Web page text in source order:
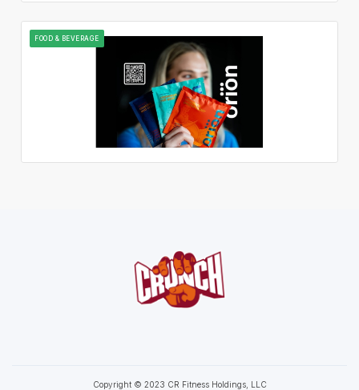
FOOD & BEVERAGE
Copyright © 2023 CR Fitness Holdings, LLC